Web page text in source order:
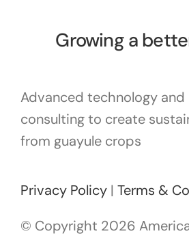
Growing a
Advanced technology and
consulting to create
from guayule crops
Privacy Policy| Terms &
© Copyright 2026